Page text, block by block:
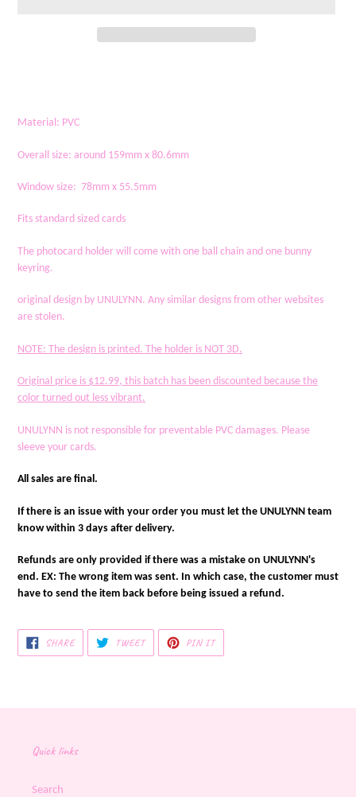
your
Material: PVC
Overall size: around 159mm x 80.6mm
Window size: 78mm x 55.5mm
Fits standard sized cards
The photocard holder will come with one ball chain and one bunny
keyring.
original design by UNULYNN. Any similar designs from other websites
are stolen.
NOTE: The design is printed. The holder is NOT 3D.
Original price is $12.99, this batch has been discounted because the
color turned out less vibrant.
UNULYNN is not responsible for preventable PVC damages. Please
sleeve your cards.
All sales are final.
If there is an issue with your order you must let the UNULYNN team
know within 3 days after delivery.
Refunds are only provided if there was a mistake on UNULYNN's
end. EX: The wrong item was sent. In which case, the customer must
have to send the item back before being issued a refund.
SHARESHARE
ON
FACEBOOK
TWEETTWEET
TWITTER
PIN ITPIN
PINTEREST
Quick links
Search